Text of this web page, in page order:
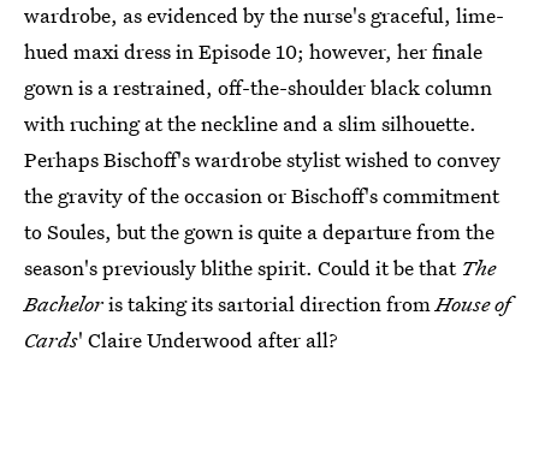
wardrobe, as evidenced by the nurse's graceful, lime-
hued maxi dress in Episode 10; however, her finale
gown is a restrained, off-the-shoulder black column
with ruching at the neckline and a slim silhouette.
Perhaps Bischoff's wardrobe stylist wished to convey
the gravity of the occasion or Bischoff's commitment
to Soules, but the gown is quite a departure from the
season's previously blithe spirit. Could it be that The
Bacheloris taking its sartorial direction fromHouse of
Cards' Claire Underwood after all?